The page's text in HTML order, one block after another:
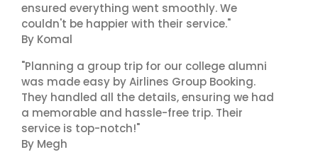
ensured everything went smoothly. We
couldn't be happier with their service."
By Komal
"Planning a group trip for our college alumni
was made easy by Airlines Group Booking.
They handled all the details, ensuring we had
a memorable and hassle-free trip. Their
service is top-notch!"
By Megh